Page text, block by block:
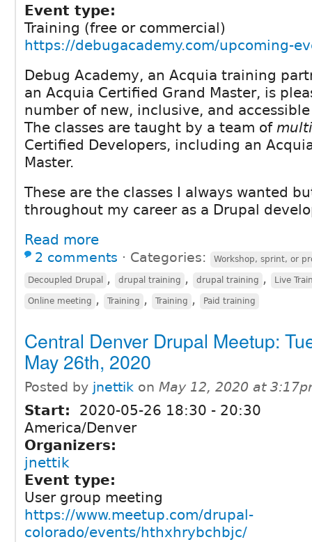
Event type:
Training (free or commercial)
https://debugacademy.com/upcoming-
Debug Academy, an Acquia training
an Acquia Certified Grand Master, is
number of new, inclusive, and
The classes are taught by a team of
Certified Developers, including an
Master.
These are the classes I always wanted
throughout my career as a Drupal
Read more
2 comments ⋅ Categories: Workshop, sprint, or
Decoupled Drupal , drupal training , drupal training , Live
Online meeting , Training , Training , Paid training
Central Denver Drupal Meetup:
May 26th, 2020
Posted by jnettik on May 12, 2020 at
Start: 2020-05-26 18:30 - 20:30
America/Denver
Organizers:
jnettik
Event type:
User group meeting
https://www.meetup.com/drupal-
colorado/events/hthxhrybchbjc/